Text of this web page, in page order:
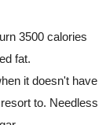
3500 calories
fat.
it doesn't have
to. Needless